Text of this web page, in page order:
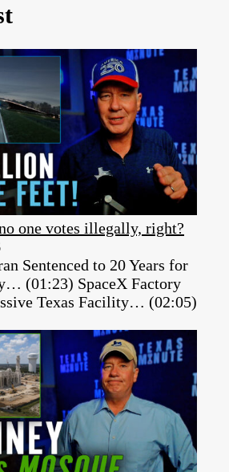
one votes illegally, right?
Sentenced to 20 Years for
(01:23) SpaceX Factory
Texas Facility… (02:05)